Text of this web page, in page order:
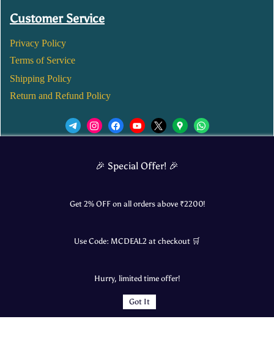
Customer Service
Privacy Policy
Terms of Service
Shipping Policy
Return and Refund Policy
🎉 Special Offer! 🎉
Get 2% OFF on all orders above ₹2200!
Use Code: MCDEAL2 at checkout 🛒
Hurry, limited time offer!
Got It